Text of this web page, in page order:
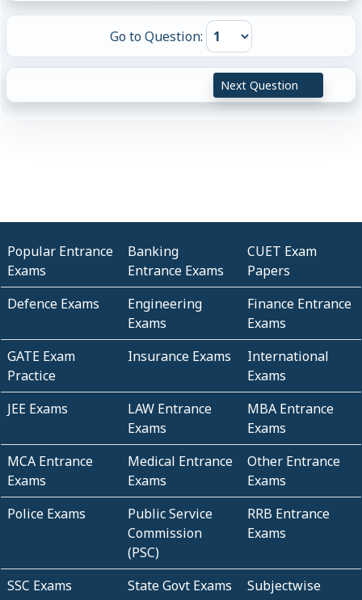
Go to Question:
Next Question
Popular Entrance
Exams
Banking
Entrance Exams
CUET Exam
Papers
Defence Exams
Engineering
Exams
Finance Entrance
Exams
GATE Exam
Practice
Insurance Exams
International
Exams
JEE Exams
LAW Entrance
Exams
MBA Entrance
Exams
MCA Entrance
Exams
Medical Entrance
Exams
Other Entrance
Exams
Police Exams
Public Service
Commission
(PSC)
RRB Entrance
Exams
SSC Exams State Govt Exams
Subjectwise